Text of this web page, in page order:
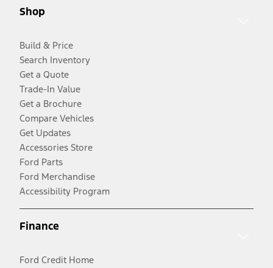
Shop
Build & Price
Search Inventory
Get a Quote
Trade-In Value
Get a Brochure
Compare Vehicles
Get Updates
Accessories Store
Ford Parts
Ford Merchandise
Accessibility Program
Finance
Ford Credit Home